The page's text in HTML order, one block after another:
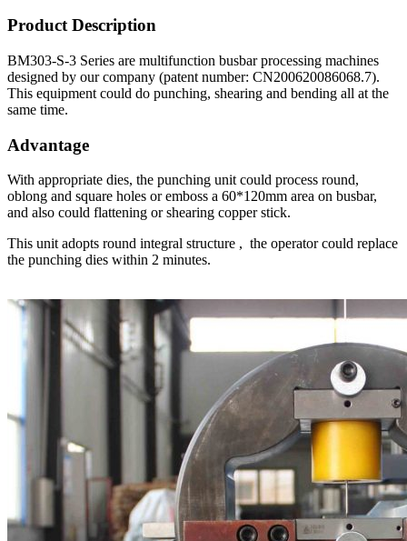
Product Description
BM303-S-3 Series are multifunction busbar processing machines
designed by our company (patent number: CN200620086068.7).
This equipment could do punching, shearing and bending all at the
same time.
Advantage
With appropriate dies, the punching unit could process round,
oblong and square holes or emboss a 60*120mm area on busbar,
and also could flattening or shearing copper stick.
This unit adopts round integral structure , the operator could replace
the punching dies within 2 minutes.